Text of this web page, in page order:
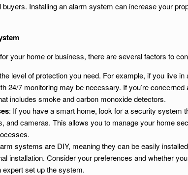
Installing an alarm system can increase your
your home or business, there are several factors to
level of protection you need. For example, if you live in
24/7 monitoring may be necessary. If you’re concerned
includes smoke and carbon monoxide detectors.
: If you have a smart home, look for a security system
and cameras. This allows you to manage your home
systems are DIY, meaning they can be easily
installation. Consider your preferences and whether
set up the system.